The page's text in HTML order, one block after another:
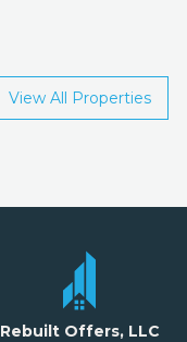
View All Properties
Rebuilt Offers, LLC